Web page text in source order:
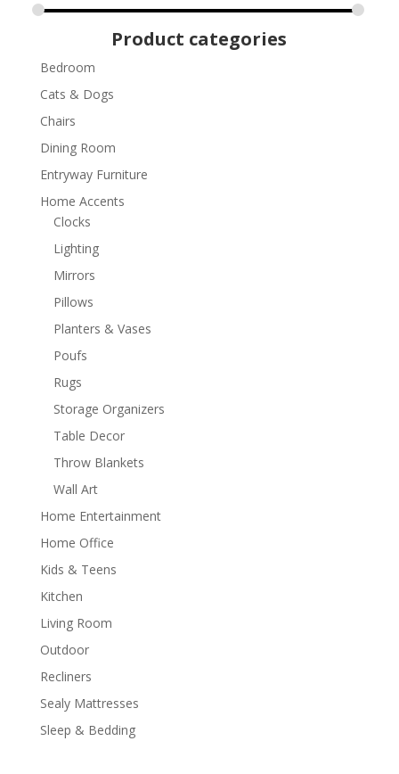
Product categories
Bedroom
Cats & Dogs
Chairs
Dining Room
Entryway Furniture
Home Accents
Clocks
Lighting
Mirrors
Pillows
Planters & Vases
Poufs
Rugs
Storage Organizers
Table Decor
Throw Blankets
Wall Art
Home Entertainment
Home Office
Kids & Teens
Kitchen
Living Room
Outdoor
Recliners
Sealy Mattresses
Sleep & Bedding